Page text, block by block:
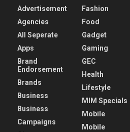
Advertisement
Agencies
All Seperate
Apps
Brand
Endorsement
Brands
Business
Business
Campaigns
Fashion
Food
Gadget
Gaming
GEC
Health
Lifestyle
MIM Specials
Mobile
Mobile